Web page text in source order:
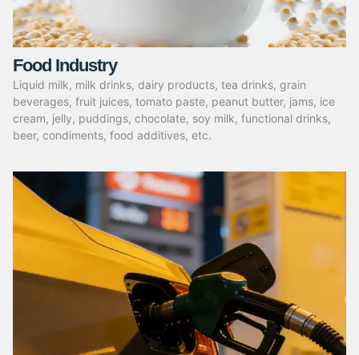
Food Industry
Liquid milk, milk drinks, dairy products, tea drinks, grain
beverages, fruit juices, tomato paste, peanut butter, jams, ice
cream, jelly, puddings, chocolate, soy milk, functional drinks,
beer, condiments, food additives, etc.